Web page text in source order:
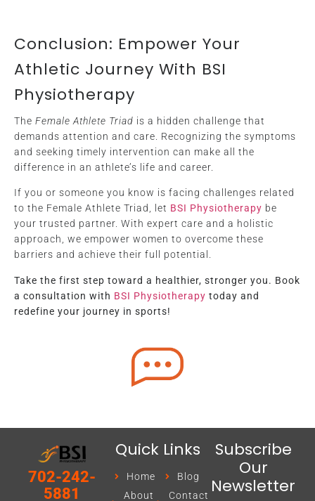
Conclusion: Empower Your
Athletic Journey With BSI
Physiotherapy
The Female Athlete Triad is a hidden challenge that
demands attention and care. Recognizing the symptoms
and seeking timely intervention can make all the
difference in an athlete’s life and career.
If you or someone you know is facing challenges related
to the Female Athlete Triad, let BSI Physiotherapy be
your trusted partner. With expert care and a holistic
approach, we empower women to overcome these
barriers and achieve their full potential.
Take the first step toward a healthier, stronger you. Book
a consultation with BSI Physiotherapy today and
redefine your journey in sports!
702-242-
5881
Quick Links
Home
About
Blog
Contact
Subscribe
Our
Newsletter